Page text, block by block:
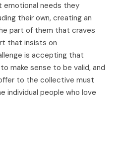
emotional needs they
their own, creating an
part of them that craves
that insists on
is accepting that
make sense to be valid, and
to the collective must
individual people who love